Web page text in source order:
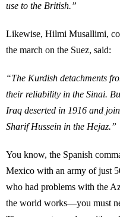
use to the British.”
Likewise, Hilmi Musallimi,
the march on the Suez, said:
“The Kurdish detachments
their reliability in the Sinai.
Iraq deserted in 1916 and
Sharif Hussein in the Hejaz.”
You know, the Spanish
Mexico with an army of just
who had problems with the
the world works—you must